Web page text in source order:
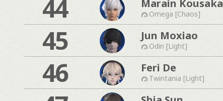
44 Marain Kousaka
Omega [Chaos]
45 Jun Moxiao
Odin [Light]
46 Feri De
Twintania [Light]